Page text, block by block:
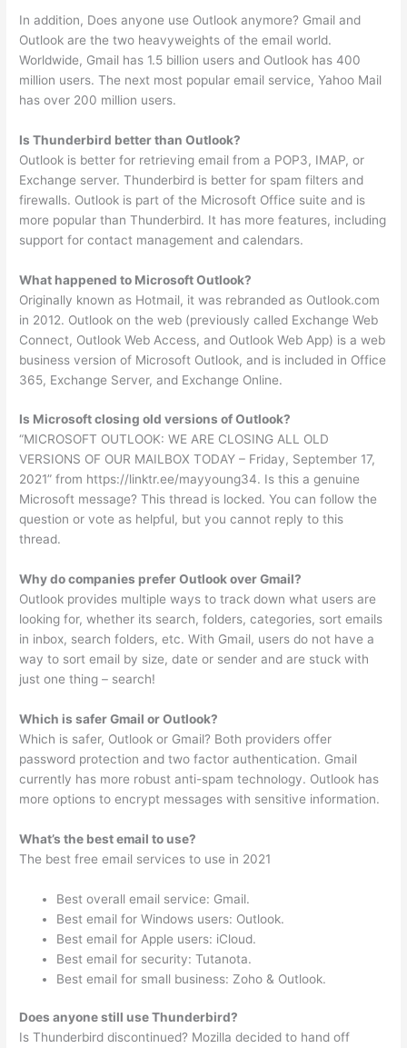
In addition, Does anyone use Outlook anymore? Gmail and
Outlook are the two heavyweights of the email world.
Worldwide, Gmail has 1.5 billion users and Outlook has 400
million users. The next most popular email service, Yahoo Mail
has over 200 million users.
Is Thunderbird better than Outlook?
Outlook is better for retrieving email from a POP3, IMAP, or
Exchange server. Thunderbird is better for spam filters and
firewalls. Outlook is part of the Microsoft Office suite and is
more popular than Thunderbird. It has more features, including
support for contact management and calendars.
What happened to Microsoft Outlook?
Originally known as Hotmail, it was rebranded as Outlook.com
in 2012. Outlook on the web (previously called Exchange Web
Connect, Outlook Web Access, and Outlook Web App) is a web
business version of Microsoft Outlook, and is included in Office
365, Exchange Server, and Exchange Online.
Is Microsoft closing old versions of Outlook?
“MICROSOFT OUTLOOK: WE ARE CLOSING ALL OLD
VERSIONS OF OUR MAILBOX TODAY – Friday, September 17,
2021” from https://linktr.ee/mayyoung34. Is this a genuine
Microsoft message? This thread is locked. You can follow the
question or vote as helpful, but you cannot reply to this
thread.
Why do companies prefer Outlook over Gmail?
Outlook provides multiple ways to track down what users are
looking for, whether its search, folders, categories, sort emails
in inbox, search folders, etc. With Gmail, users do not have a
way to sort email by size, date or sender and are stuck with
just one thing – search!
Which is safer Gmail or Outlook?
Which is safer, Outlook or Gmail? Both providers offer
password protection and two factor authentication. Gmail
currently has more robust anti-spam technology. Outlook has
more options to encrypt messages with sensitive information.
What’s the best email to use?
The best free email services to use in 2021
Best overall email service: Gmail.
Best email for Windows users: Outlook.
Best email for Apple users: iCloud.
Best email for security: Tutanota.
Best email for small business: Zoho & Outlook.
Does anyone still use Thunderbird?
Is Thunderbird discontinued? Mozilla decided to hand off